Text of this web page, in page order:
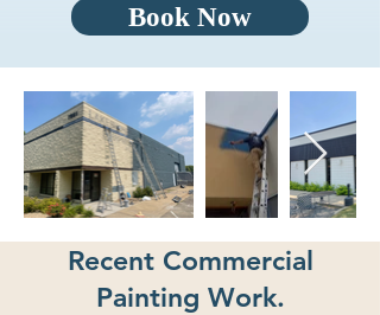
Book Now
Recent Commercial
Painting Work.